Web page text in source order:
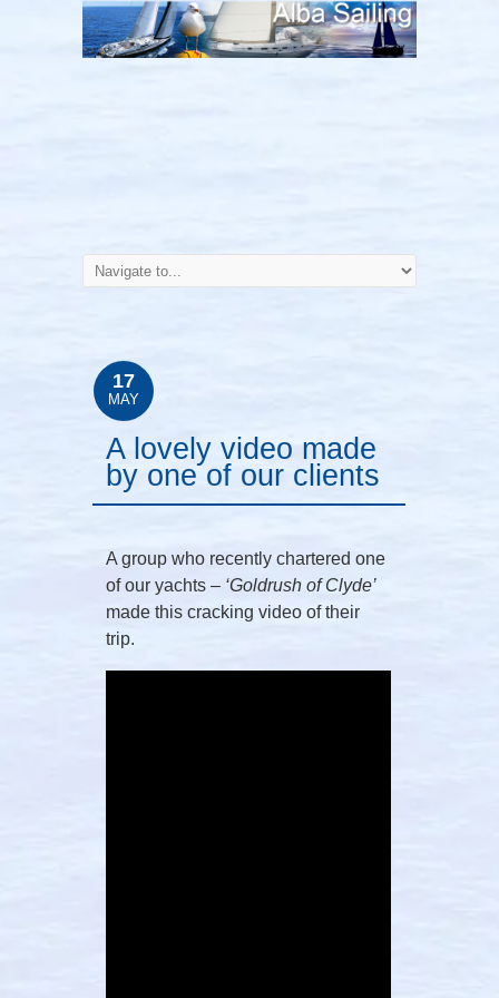
17
MAY
A lovely video made
by one of our clients
A group who recently chartered one
of our yachts – ‘Goldrush of Clyde’
made this cracking video of their
trip.